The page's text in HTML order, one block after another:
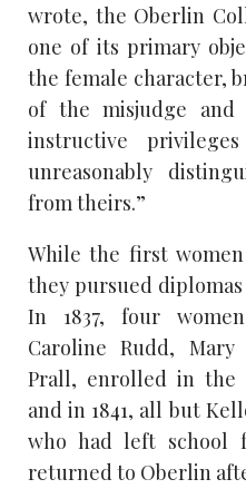
wrote, the Oberlin
one of its primary
the female character,
of the misjudge
instructive
unreasonably
from theirs.”
While the first
they pursued
In 1837, four
Caroline Rudd,
Prall, enrolled in the
and in 1841, all but
who had left school
returned to Oberlin